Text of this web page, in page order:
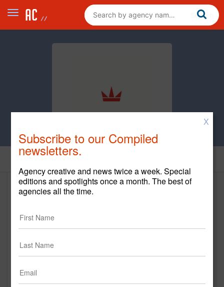
Piehead & Co.
www.piehead.com
73 Court Street
US
X
Subscribe to our Compiled
newsletters.
Agency creative and news twice a week. Special
editions and spotlights once a month. The best of
agencies all the time.